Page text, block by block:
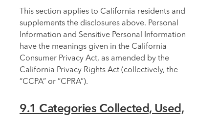
This section applies to California residents and
supplements the disclosures above. Personal
Information and Sensitive Personal Information
have the meanings given in the California
Consumer Privacy Act, as amended by the
California Privacy Rights Act (collectively, the
“CCPA” or ”CPRA”).
9.1 Categories Collected, Used,